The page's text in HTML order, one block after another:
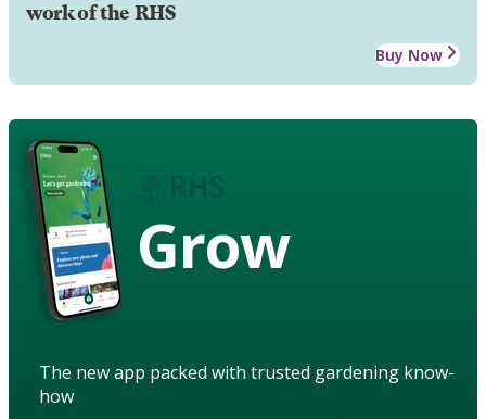
work of the RHS
Buy Now
Grow
The new app packed with trusted gardening know-
how